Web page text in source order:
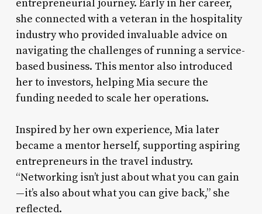
entrepreneurial journey. Early in her career,
she connected with a veteran in the hospitality
industry who provided invaluable advice on
navigating the challenges of running a service-
based business. This mentor also introduced
her to investors, helping Mia secure the
funding needed to scale her operations.
Inspired by her own experience, Mia later
became a mentor herself, supporting aspiring
entrepreneurs in the travel industry.
“Networking isn’t just about what you can gain
—it’s also about what you can give back,” she
reflected.